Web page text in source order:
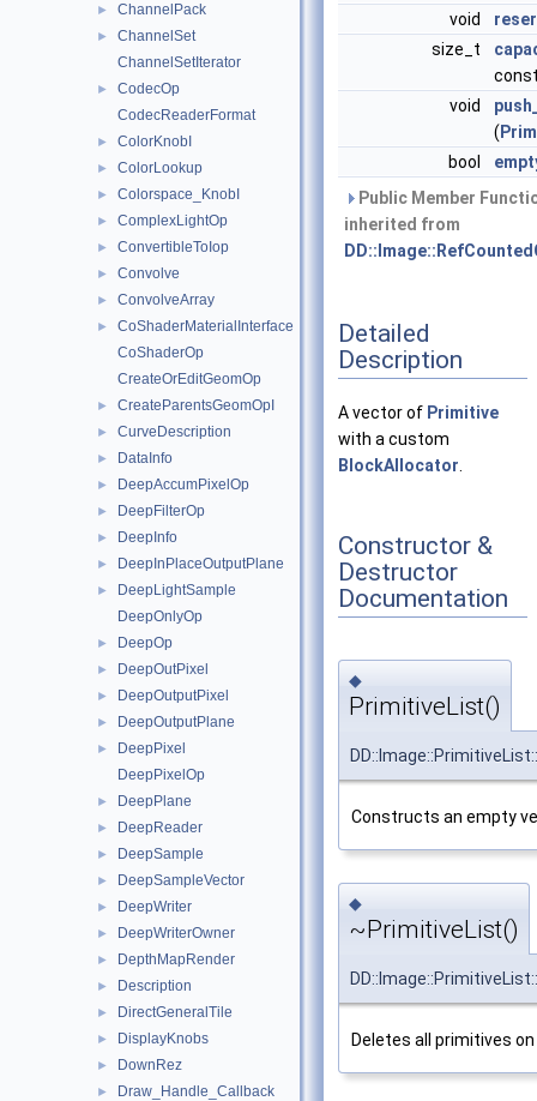
► ChannelPack
►
ChannelSet
ChannelSetIterator
►
CodecOp
CodecReaderFormat
► ColorKnobI
► ColorLookup
► Colorspace_KnobI
► ComplexLightOp
► ConvertibleToIop
► Convolve
► ConvolveArray
►
CoShaderMaterialInterface
CoShaderOp
CreateOrEditGeomOp
► CreateParentsGeomOpI
► CurveDescription
► DataInfo
► DeepAccumPixelOp
► DeepFilterOp
► DeepInfo
► DeepInPlaceOutputPlane
►
DeepLightSample
DeepOnlyOp
► DeepOp
► DeepOutPixel
► DeepOutputPixel
► DeepOutputPlane
►
DeepPixel
DeepPixelOp
► DeepPlane
► DeepReader
► DeepSample
► DeepSampleVector
► DeepWriter
► DeepWriterOwner
► DepthMapRender
► Description
► DirectGeneralTile
► DisplayKnobs
► DownRez
► Draw_Handle_Callback
void
size_t
void
(
bool
Public Member
inherited from
Detailed
Description
A vector of Primitive
with a custom
BlockAllocator
Constructor &
Destructor
Documentation
◆
PrimitiveList()
Constructs an empty
◆
~PrimitiveList()
Deletes all primitives